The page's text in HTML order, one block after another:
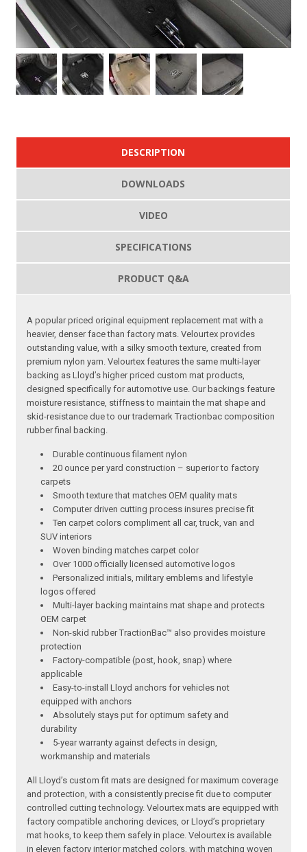
DESCRIPTION
DOWNLOADS
VIDEO
SPECIFICATIONS
PRODUCT Q&A
A popular priced original equipment replacement mat with a
heavier, denser face than factory mats. Velourtex provides
outstanding value, with a silky smooth texture, created from
premium nylon yarn. Velourtex features the same multi-layer
backing as Lloyd’s higher priced custom mat products,
designed specifically for automotive use. Our backings feature
moisture resistance, stiffness to maintain the mat shape and
skid-resistance due to our trademark Tractionbac composition
rubber final backing.
Durable continuous filament nylon
20 ounce per yard construction – superior to factory
carpets
Smooth texture that matches OEM quality mats
Computer driven cutting process insures precise fit
Ten carpet colors compliment all car, truck, van and
SUV interiors
Woven binding matches carpet color
Over 1000 officially licensed automotive logos
Personalized initials, military emblems and lifestyle
logos offered
Multi-layer backing maintains mat shape and protects
OEM carpet
Non-skid rubber TractionBac™ also provides moisture
protection
Factory-compatible (post, hook, snap) where
applicable
Easy-to-install Lloyd anchors for vehicles not
equipped with anchors
Absolutely stays put for optimum safety and
durability
5-year warranty against defects in design,
workmanship and materials
All Lloyd’s custom fit mats are designed for maximum coverage
and protection, with a consistently precise fit due to computer
controlled cutting technology. Velourtex mats are equipped with
factory compatible anchoring devices, or Lloyd’s proprietary
mat hooks, to keep them safely in place. Velourtex is available
in eleven factory interior matched colors, with matching woven